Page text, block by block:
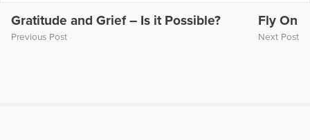
out to those who hurt as we still do. To come alongside of
those whose lives are torn apart as ours was, and to offer the
Gratitude and Grief – Is it Possible?
Previous Post
Fly On
Next Post